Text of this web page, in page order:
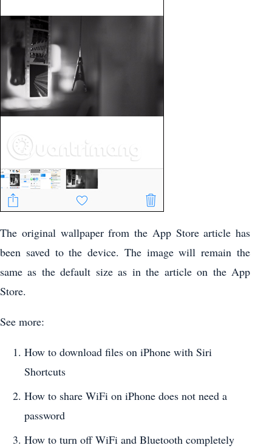
The original wallpaper from the App Store article has
been saved to the device. The image will remain the
same as the default size as in the article on the App
Store.
See more:
How to download files on iPhone with Siri
Shortcuts
How to share WiFi on iPhone does not need a
password
How to turn off WiFi and Bluetooth completely